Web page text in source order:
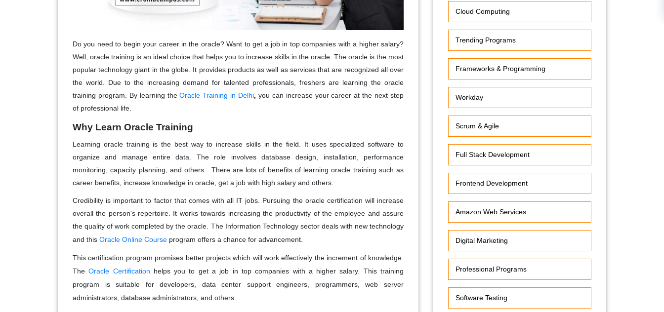
Do you need to begin your career in the oracle? Want to get a job in top companies with a higher salary?
Well, oracle training is an ideal choice that helps you to increase skills in the oracle. The oracle is the most
popular technology giant in the globe. It provides products as well as services that are recognized all over
the world. Due to the increasing demand for talented professionals, freshers are learning the oracle
training program. By learning theOracle Training in Delhi, you can increase your career at the next step
of professional life.
Why Learn Oracle Training
Learning oracle training is the best way to increase skills in the field. It uses specialized software to
organize and manage entire data. The role involves database design, installation, performance
monitoring, capacity planning, and others. There are lots of benefits of learning oracle training such as
career benefits, increase knowledge in oracle, get a job with high salary and others.
Credibility is important to factor that comes with all IT jobs. Pursuing the oracle certification will increase
overall the person's repertoire. It works towards increasing the productivity of the employee and assure
the quality of work completed by the oracle. The Information Technology sector deals with new technology
and this Oracle Online Course program offers a chance for advancement.
This certification program promises better projects which will work effectively the increment of knowledge.
TheOracle Certification helps you to get a job in top companies with a higher salary. This training
program is suitable for developers, datacenter support engineers, programmers, web server
administrators, database administrators, and others.
Cloud Computing
Trending Programs
Frameworks & Programming
Workday
Scrum & Agile
Full Stack Development
Frontend Development
Amazon Web Services
Digital Marketing
Professional Programs
Software Testing